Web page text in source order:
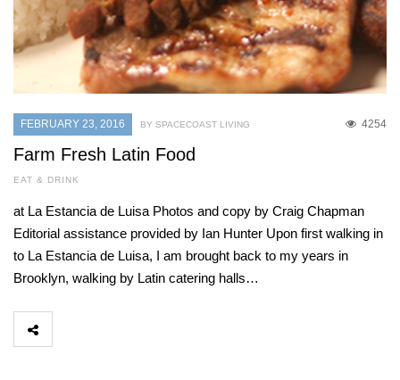
FEBRUARY 23, 2016 4254
BY SPACECOAST LIVING
Farm Fresh Latin Food
EAT & DRINK
at La Estancia de Luisa Photos and copy by Craig Chapman
Editorial assistance provided by Ian Hunter Upon first walking in
to La Estancia de Luisa, I am brought back to my years in
Brooklyn, walking by Latin catering halls…